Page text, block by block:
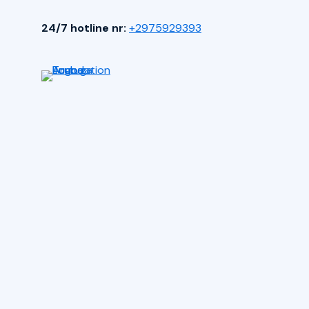
24/7 hotline nr: +2975929393